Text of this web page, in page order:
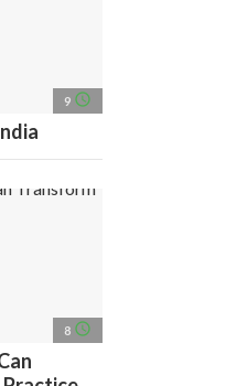
9 access_time
8 access_time